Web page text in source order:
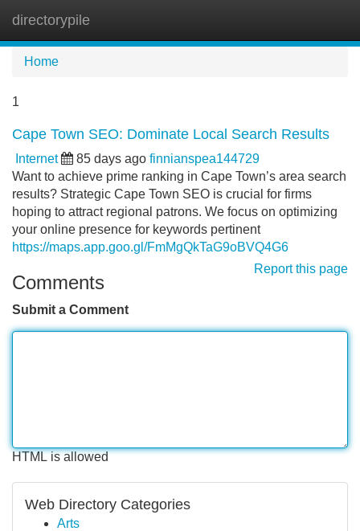
directorypile
Home
1
Cape Town SEO: Dominate Local Search Results
Internet 85 days ago finnianspea144729
Want to achieve prime ranking in Cape Town’s area search
results? Strategic Cape Town SEO is crucial for firms
hoping to attract regional patrons. We focus on optimizing
your online presence for keywords pertinent
https://maps.app.goo.gl/FmMgQkTaG9oBVQ4G6
Report this page
Comments
Submit a Comment
HTML is allowed
Web Directory Categories
Arts